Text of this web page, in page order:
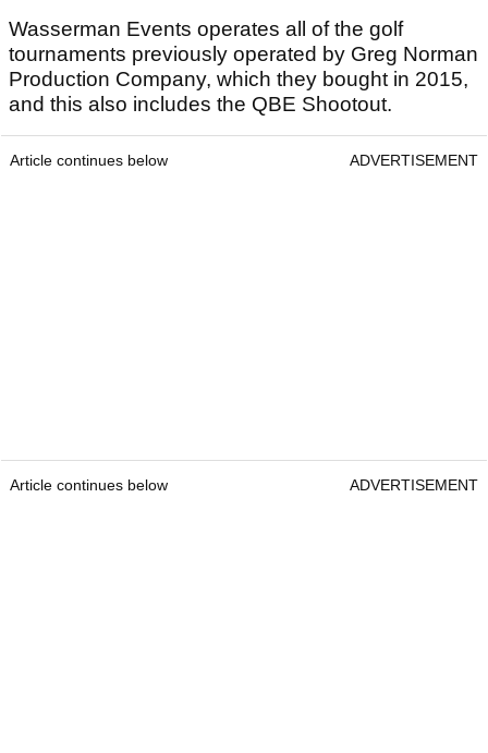
Wasserman Events operates all of the golf
tournaments previously operated by Greg Norman
Production Company, which they bought in 2015,
and this also includes the QBE Shootout.
Article continues below ADVERTISEMENT
Article continues below ADVERTISEMENT